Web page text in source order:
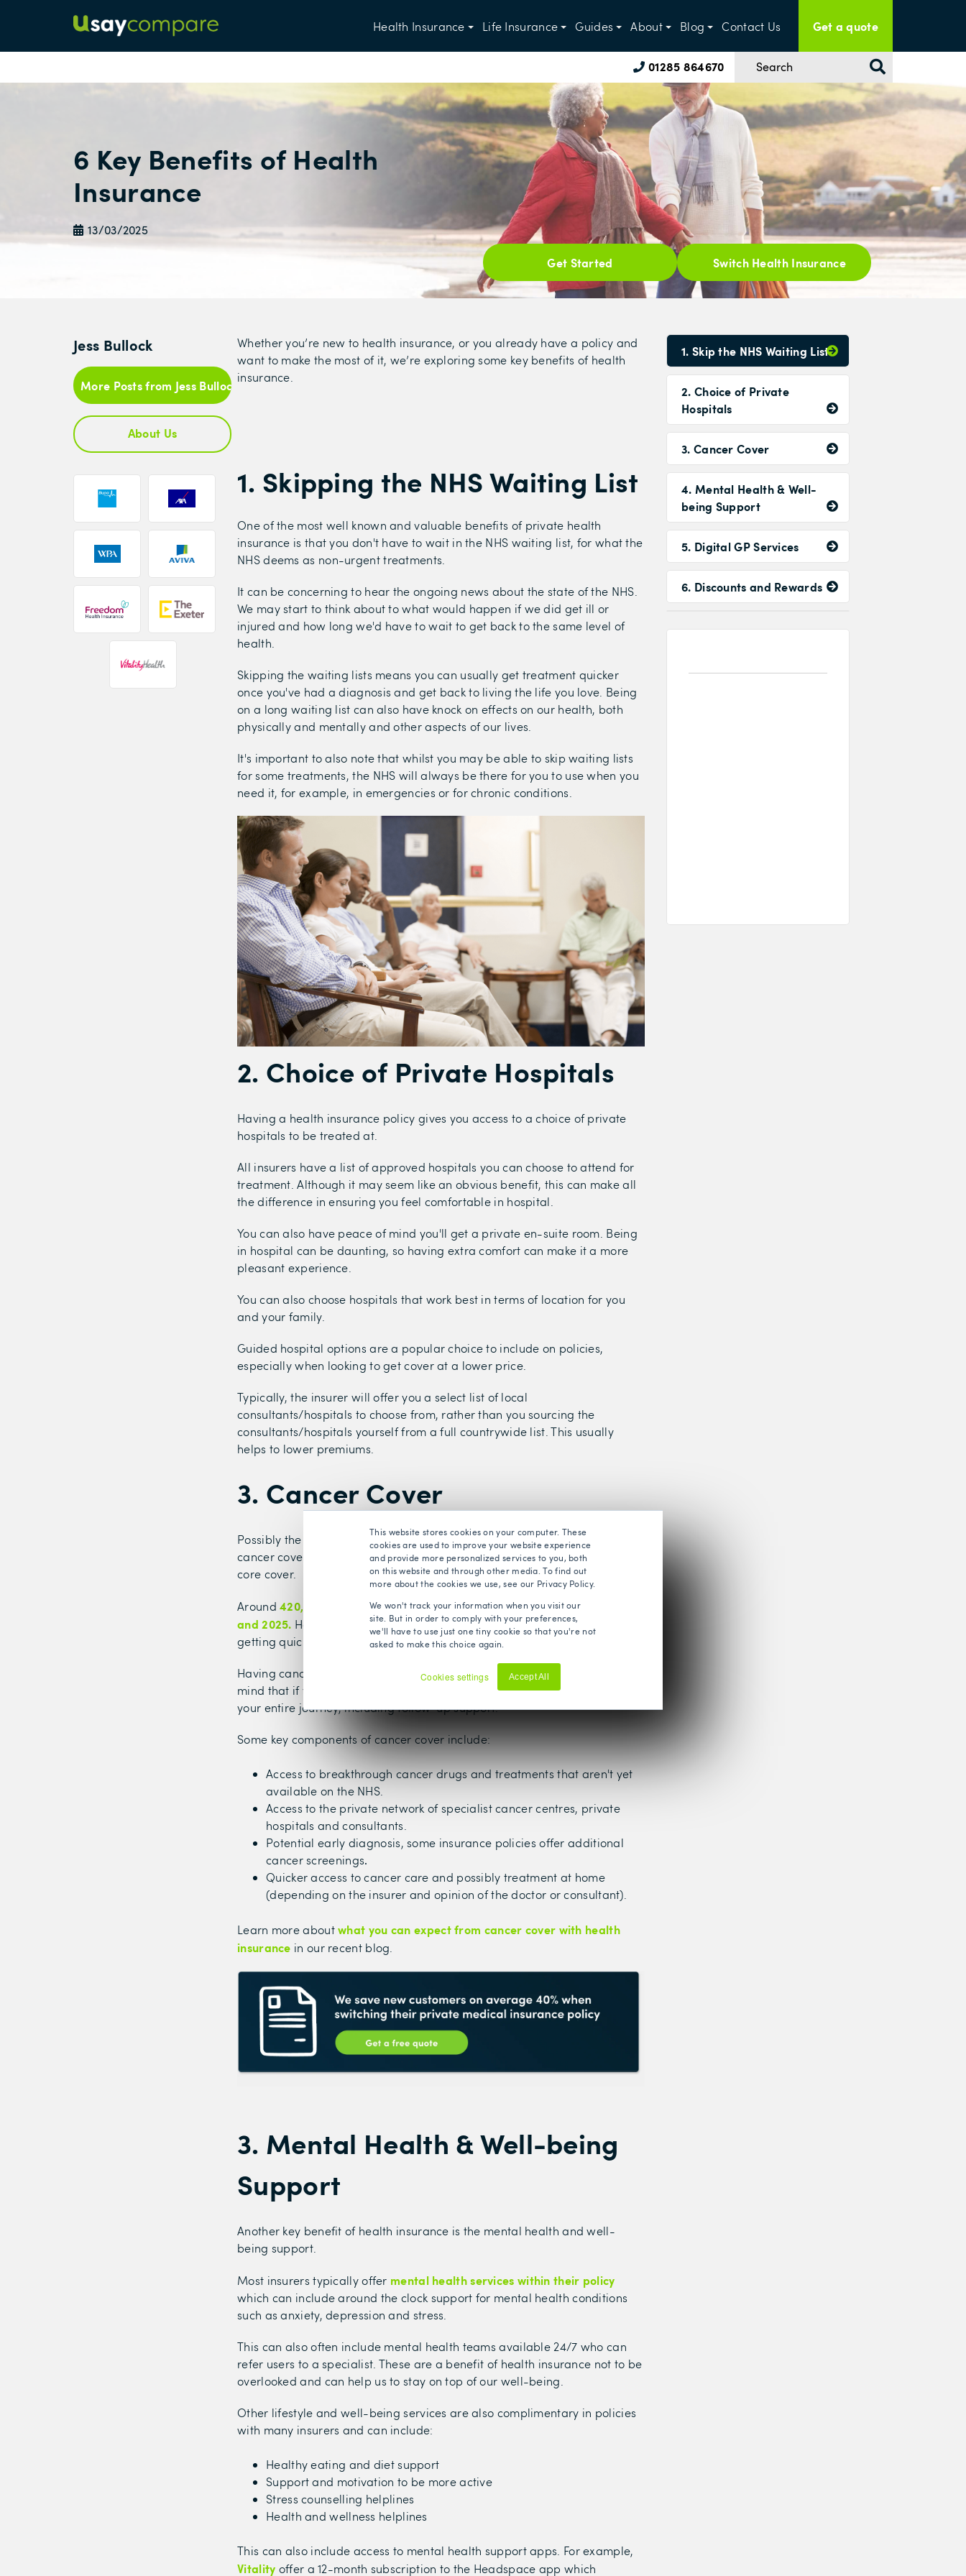
This website stores cookies on your computer. These
cookies are used to improve your website experience
and provide more personalized services to you, both
on this website and through other media. To find out
more about the cookies we use, see our Privacy Policy.
We won't track your information when you visit our
site. But in order to comply with your preferences,
we'll have to use just one tiny cookie so that you're not
asked to make this choice again.
Cookies settings Accept All
Health Insurance Life Insurance Guides About Blog Contact Us Get a quote
01285 864670
6 Key Benefits of Health
Insurance
13/03/2025
Get Started Switch Health Insurance
Jess Bullock
More Posts from Jess Bullock
About Us
1. Skip the NHS Waiting List
2. Choice of Private
Hospitals
3. Cancer Cover
4. Mental Health & Well-
being Support
5. Digital GP Services
6. Discounts and Rewards
Whether you’re new to health insurance, or you already have a policy and
want to make the most of it, we’re exploring some key benefits of health
insurance.
1. Skipping the NHS Waiting List
One of the most well known and valuable benefits of private health
insurance is that you don't have to wait in the NHS waiting list, for what the
NHS deems as non-urgent treatments.
It can be concerning to hear the ongoing news about the state of the NHS.
We may start to think about to what would happen if we did get ill or
injured and how long we'd have to wait to get back to the same level of
health.
Skipping the waiting lists means you can usually get treatment quicker
once you've had a diagnosis and get back to living the life you love. Being
on a long waiting list can also have knock on effects on our health, both
physically and mentally and other aspects of our lives.
It's important to also note that whilst you may be able to skip waiting lists
for some treatments, the NHS will always be there for you to use when you
need it, for example, in emergencies or for chronic conditions.
2. Choice of Private Hospitals
Having a health insurance policy gives you access to a choice of private
hospitals to be treated at.
All insurers have a list of approved hospitals you can choose to attend for
treatment. Although it may seem like an obvious benefit, this can make all
the difference in ensuring you feel comfortable in hospital.
You can also have peace of mind you'll get a private en-suite room. Being
in hospital can be daunting, so having extra comfort can make it a more
pleasant experience.
You can also choose hospitals that work best in terms of location for you
and your family.
Guided hospital options are a popular choice to include on policies,
especially when looking to get cover at a lower price.
Typically, the insurer will offer you a select list of local
consultants/hospitals to choose from, rather than you sourcing the
consultants/hospitals yourself from a full countrywide list. This usually
helps to lower premiums.
3. Cancer Cover
Possibly the most valuable benefit of health insurance is comprehensive
cancer cover, which most health insurance providers will include in their
core cover.
Around420,000 new cancer cases are expected in the UK between 2023
and 2025. Having cancer cover could be fundamental in our lives and
getting quicker access to treatment if needed.
Having cancer cover included in your policy can provide real peace of
mind that if you were to get diagnosed, you’d have support throughout
your entire journey, including follow-up support.
Some key components of cancer cover include:
Access to breakthrough cancer drugs and treatments that aren't yet
available on the NHS.
Access to the private network of specialist cancer centres, private
hospitals and consultants.
Potential early diagnosis, some insurance policies offer additional
cancer screenings.
Quicker access to cancer care and possibly treatment at home
(depending on the insurer and opinion of the doctor or consultant).
Learn more aboutwhat you can expect from cancer cover with health
insurance in our recent blog.
3. Mental Health & Well-being
Support
Another key benefit of health insurance is the mental health and well-
being support.
Most insurers typically offer mental health services within their policy
which can include around the clock support for mental health conditions
such as anxiety, depression and stress.
This can also often include mental health teams available 24/7 who can
refer users to a specialist. These are a benefit of health insurance not to be
overlooked and can help us to stay on top of our well-being.
Other lifestyle and well-being services are also complimentary in policies
with many insurers and can include:
Healthy eating and diet support
Support and motivation to be more active
Stress counselling helplines
Health and wellness helplines
This can also include access to mental health support apps. For example,
Vitality offer a 12-month subscription to the Headspace app which